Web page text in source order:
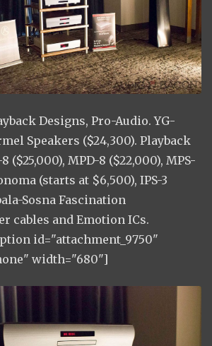
Designs, Pro-Audio. YG-
Speakers ($24,300). Playback
($25,000), MPD-8 ($22,000), MPS-
(starts at $6,500), IPS-3
Sosna Fascination
cables and Emotion ICs.
id="attachment_9750"
width="680"]